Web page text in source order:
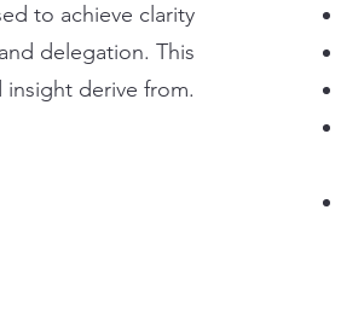
to achieve clarity
delegation. This
derive from.